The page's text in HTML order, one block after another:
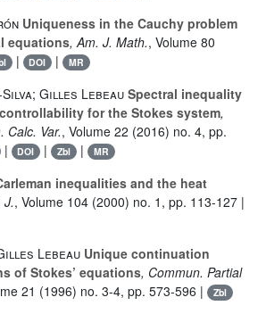
Uniqueness in the Cauchy problem
equations, Am. J. Math., Volume 80
| DOI | MR
Silva; Gilles Lebeau Spectral inequality
for the Stokes system,
Calc. Var., Volume 22 (2016) no. 4, pp.
| DOI | Zbl | MR
inequalities and the heat
, Volume 104 (2000) no. 1, pp. 113-127 |
Lebeau Unique continuation
of Stokes’ equations, Commun. Partial
21 (1996) no. 3-4, pp. 573-596 | Zbl